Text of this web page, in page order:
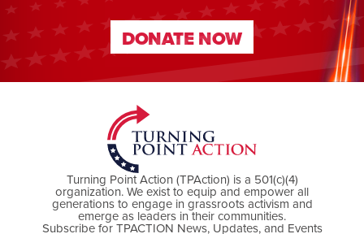
DONATE NOW
DONATE NOW
Turning Point Action (TPAction) is a 501(c)(4)
organization. We exist to equip and empower all
generations to engage in grassroots activism and
emerge as leaders in their communities.
Subscribe for TPACTION News, Updates, and Events